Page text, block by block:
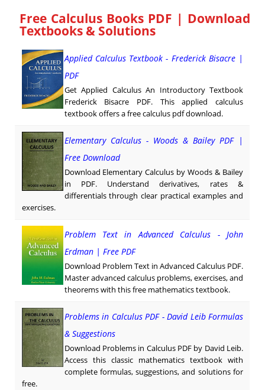
Free Calculus Books PDF | Download
Textbooks & Solutions
Applied Calculus Textbook - Frederick Bisacre |
PDF
Get Applied Calculus An Introductory Textbook
Frederick Bisacre PDF. This applied calculus
textbook offers a free calculus pdf download.
Elementary Calculus - Woods & Bailey PDF |
Free Download
Download Elementary Calculus by Woods & Bailey
in PDF. Understand derivatives, rates &
differentials through clear practical examples and
exercises.
Problem Text in Advanced Calculus - John
Erdman | Free PDF
Download Problem Text in Advanced Calculus PDF.
Master advanced calculus problems, exercises, and
theorems with this free mathematics textbook.
Problems in Calculus PDF - David Leib Formulas
& Suggestions
Download Problems in Calculus PDF by David Leib.
Access this classic mathematics textbook with
complete formulas, suggestions, and solutions for
free.